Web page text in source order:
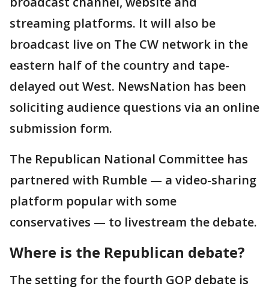
streaming platforms. It will also be
broadcast live on The CW network in the
eastern half of the country and tape-
delayed out West. NewsNation has been
soliciting audience questions via an online
submission form.
The Republican National Committee has
partnered with Rumble — a video-sharing
platform popular with some
conservatives — to livestream the debate.
Where is the Republican debate?
The setting for the fourth GOP debate is